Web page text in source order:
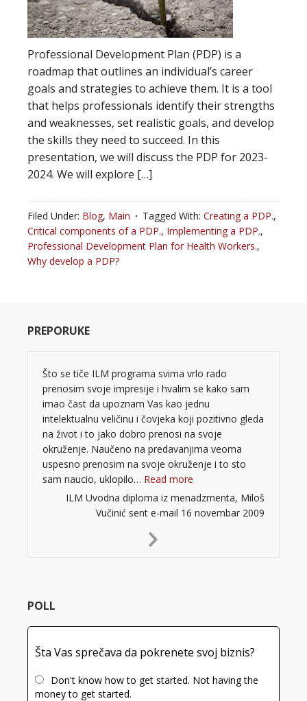
Professional Development Plan (PDP) is a
roadmap that outlines an individual’s career
goals and strategies to achieve them. It is a tool
that helps professionals identify their strengths
and weaknesses, set realistic goals, and develop
the skills they need to succeed. In this
presentation, we will discuss the PDP for 2023-
2024. We will explore […]
Filed Under: Blog, Main Tagged With: Creating a PDP.,
Critical components of a PDP., Implementing a PDP.,
Professional Development Plan for Health Workers.,
Why develop a PDP?
PREPORUKE
Što se tiče ILM programa svima vrlo rado
prenosim svoje impresije i hvalim se kako sam
imao čast da upoznam Vas kao jednu
intelektualnu veličinu i čovjeka koji pozitivno gleda
na život i to jako dobro prenosi na svoje
okruženje. Naučeno na predavanjima veoma
uspesno prenosim na svoje okruženje i to sto
sam naucio, uklopilo… Read more
ILM Uvodna diploma iz menadzmenta, Miloš
Vučinić sent e-mail 16 novembar 2009
Next
POLL
Šta Vas sprečava da pokrenete svoj biznis?
Don't know how to get started. Not having the
money to get started.